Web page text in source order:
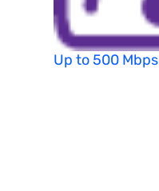
Up to 500 Mbps